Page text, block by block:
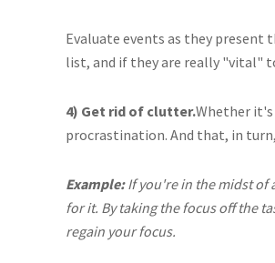
Evaluate events as they
list, and if they are really "vital"
4) Get rid of clutter.Whether
procrastination. And that, in
Example: If you're in the midst of
for it. By taking the focus off the
regain your focus.